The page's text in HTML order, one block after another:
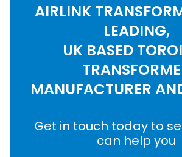
AIRLINK
LEADING,
UK BASED
MANUFACTURER
Get in touch today to
can help you